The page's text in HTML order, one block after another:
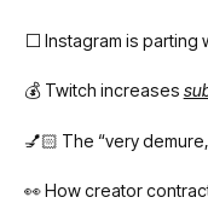
⬜️ Instagram is parting
💰 Twitch increases
💅🏻 The “very
👀 How creator